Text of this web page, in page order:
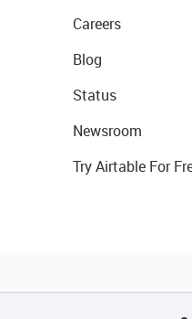
Careers
Blog
Status
Newsroom
Try Airtable For